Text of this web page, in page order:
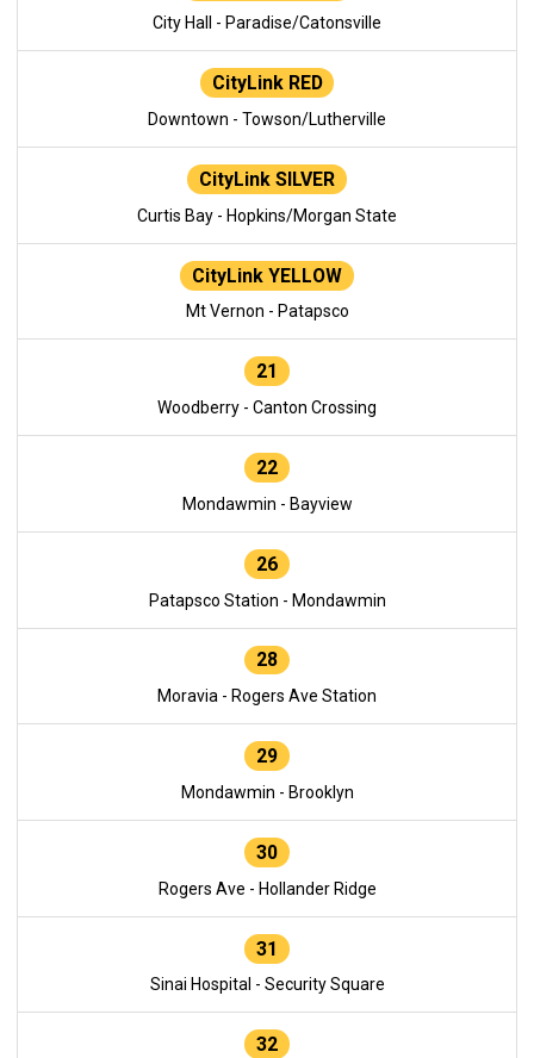
City Hall - Paradise/Catonsville
CityLink RED
Downtown - Towson/Lutherville
CityLink SILVER
Curtis Bay - Hopkins/Morgan State
CityLink YELLOW
Mt Vernon - Patapsco
21
Woodberry - Canton Crossing
22
Mondawmin - Bayview
26
Patapsco Station - Mondawmin
28
Moravia - Rogers Ave Station
29
Mondawmin - Brooklyn
30
Rogers Ave - Hollander Ridge
31
Sinai Hospital - Security Square
32